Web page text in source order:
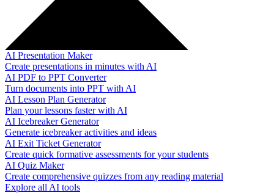
AI Presentation Maker
Create presentations in minutes with AI
AI PDF to PPT Converter
Turn documents into PPT with AI
AI Lesson Plan Generator
Plan your lessons faster with AI
AI Icebreaker Generator
Generate icebreaker activities and ideas
AI Exit Ticket Generator
Create quick formative assessments for your students
AI Quiz Maker
Create comprehensive quizzes from any reading material
Explore all AI tools